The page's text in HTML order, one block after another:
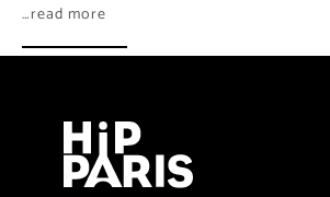
…read more